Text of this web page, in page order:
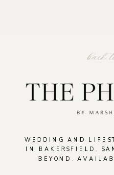
WEDDING AND
IN BAKERSFIELD,
BEYOND.
back